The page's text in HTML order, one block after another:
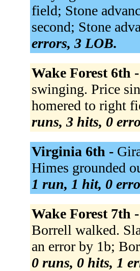
field; Stone
second; Stone
errors, 3 LOB.
Wake Forest 6th -
swinging. Price
homered to right
runs, 3 hits, 0
Virginia 6th -
Himes grounded
1 run, 1 hit, 0
Wake Forest 7th -
Borrell walked.
an error by 1b;
0 runs, 0 hits, 1